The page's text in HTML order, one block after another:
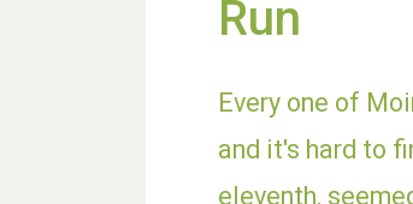
Run
Every one of
and it's hard to
eleventh,